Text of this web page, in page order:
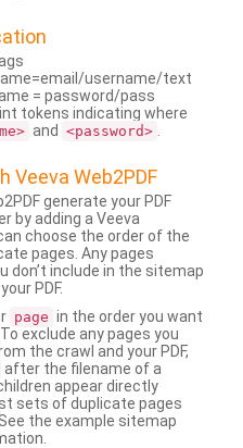
username/text
= password/pass
tokens indicating where
and <password>
Veeva Web2PDF
generate your PDF
by adding a Veeva
choose the order of the
pages. Any pages
don’t include in the sitemap
PDF.
page in the order you want
exclude any pages you
the crawl and your PDF,
after the filename of a
appear directly
sets of duplicate pages
. See the example sitemap